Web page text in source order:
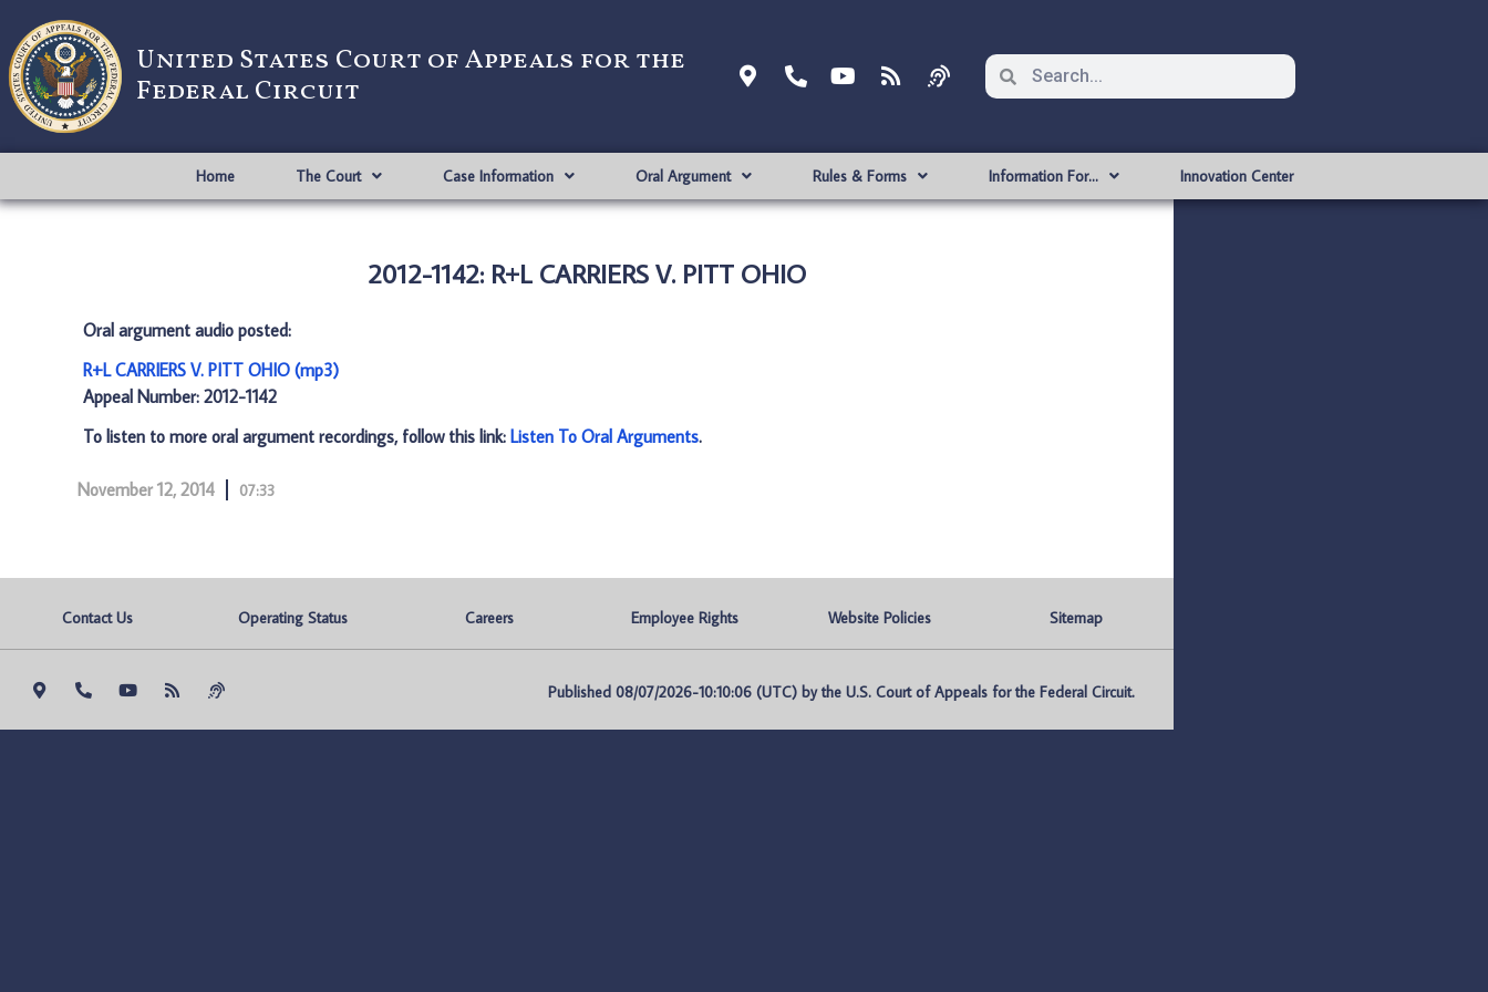
United States Court of Appeals for the
Federal Circuit
Home The Court Case Information Oral Argument Rules & Forms Information For… Innovation Center
2012-1142: R+L CARRIERS V. PITT OHIO
Oral argument audio posted:
R+L CARRIERS V. PITT OHIO (mp3)
Appeal Number: 2012-1142
To listen to more oral argument recordings, follow this link: Listen To Oral Arguments.
November 12, 2014 07:33
Contact Us Operating Status Careers Employee Rights Website Policies Sitemap
Published 08/07/2026-10:10:06 (UTC) by the U.S. Court of Appeals for the Federal Circuit.